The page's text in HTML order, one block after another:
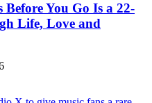
Before You Go Is a 22-
Life, Love and